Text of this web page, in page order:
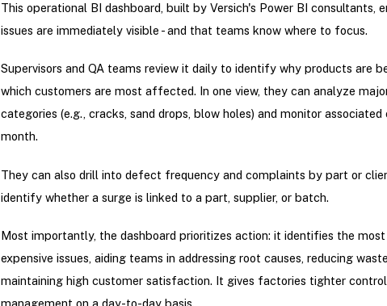
This operational BI dashboard, built by Versich's Power BI consultants,
issues are immediately visible - and that teams know where to focus.
Supervisors and QA teams review it daily to identify why products are
which customers are most affected. In one view, they can analyze
categories (e.g., cracks, sand drops, blow holes) and monitor
month.
They can also drill into defect frequency and complaints by part or
identify whether a surge is linked to a part, supplier, or batch.
Most importantly, the dashboard prioritizes action: it identifies the
expensive issues, aiding teams in addressing root causes, reducing
maintaining high customer satisfaction. It gives factories tighter
management on a day-to-day basis.